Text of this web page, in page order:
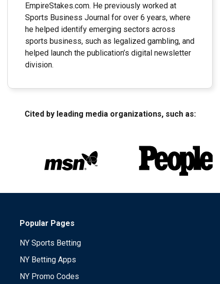
EmpireStakes.com. He previously worked at
Sports Business Journal for over 6 years, where
he helped identify emerging sectors across
sports business, such as legalized gambling, and
helped launch the publication’s digital newsletter
division.
Cited by leading media organizations, such as:
Popular Pages
NY Sports Betting
NY Betting Apps
NY Promo Codes